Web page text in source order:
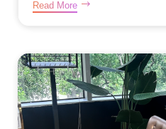
Read More